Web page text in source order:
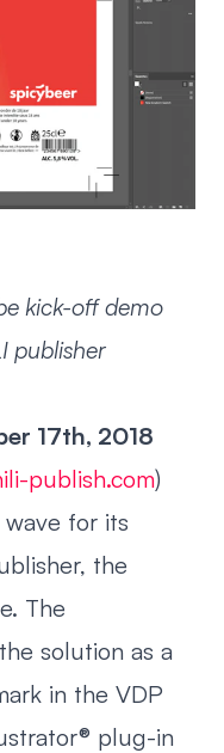
kick-off demo
publisher
17th, 2018
publish.com)
for its
the
The
solution as a
in the VDP
plug-in